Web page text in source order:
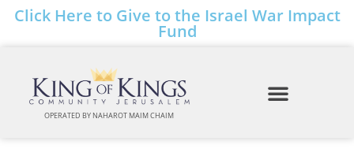
Click Here to Give to the Israel War Impact
Fund
OPERATED BY NAHAROT MAIM CHAIM